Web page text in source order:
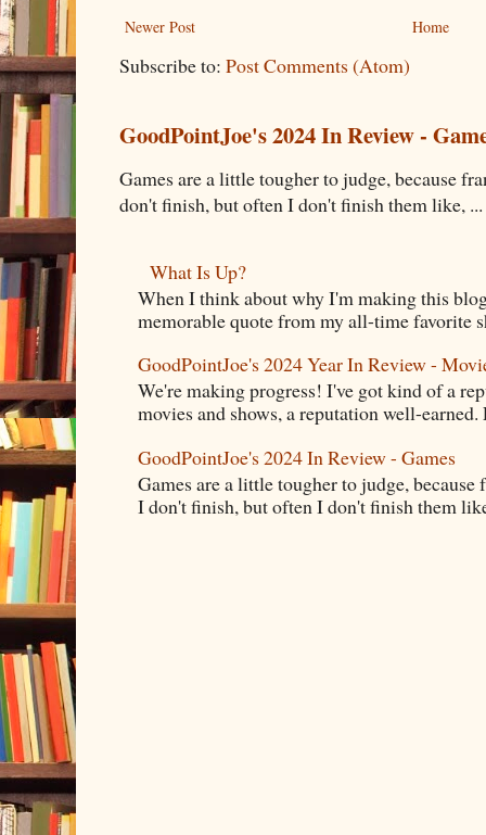
Newer Post Home
Subscribe to: Post Comments (Atom)
GoodPointJoe's 2024 In Review -
Games are a little tougher to judge, because
don't finish, but often I don't finish them like, ...
What Is Up?
When I think about why I'm making this
memorable quote from my all-time favorite
GoodPointJoe's 2024 Year In Review -
We're making progress! I've got kind of a
movies and shows, a reputation well-
GoodPointJoe's 2024 In Review - Games
Games are a little tougher to judge,
I don't finish, but often I don't finish them